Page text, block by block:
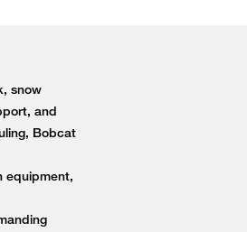
snow
and
Bobcat
equipment,